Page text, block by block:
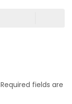
Required fields are